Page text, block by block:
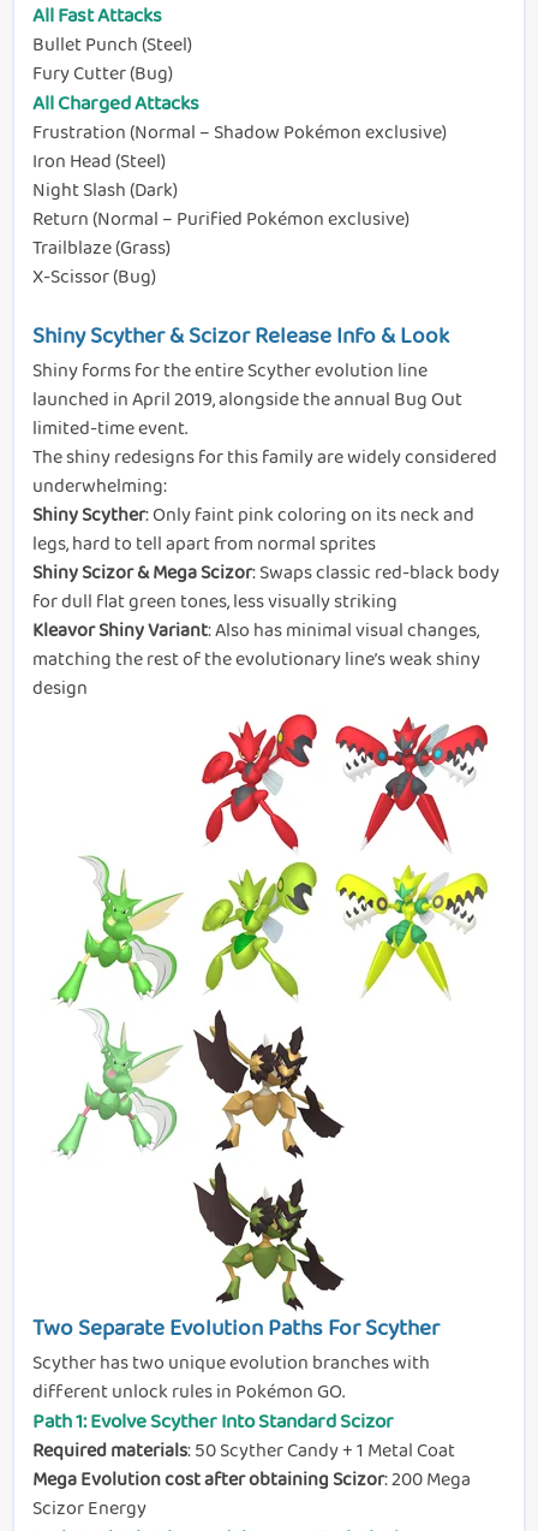
All Fast Attacks
Bullet Punch (Steel)
Fury Cutter (Bug)
All Charged Attacks
Frustration (Normal – Shadow Pokémon exclusive)
Iron Head (Steel)
Night Slash (Dark)
Return (Normal – Purified Pokémon exclusive)
Trailblaze (Grass)
X-Scissor (Bug)
Shiny Scyther & Scizor Release Info & Look
Shiny forms for the entire Scyther evolution line
launched in April 2019, alongside the annual Bug Out
limited-time event.
The shiny redesigns for this family are widely considered
underwhelming:
Shiny Scyther: Only faint pink coloring on its neck and
legs, hard to tell apart from normal sprites
Shiny Scizor & Mega Scizor: Swaps classic red-black body
for dull flat green tones, less visually striking
Kleavor Shiny Variant: Also has minimal visual changes,
matching the rest of the evolutionary line’s weak shiny
design
Two Separate Evolution Paths For Scyther
Scyther has two unique evolution branches with
different unlock rules in Pokémon GO.
Path 1: Evolve Scyther Into Standard Scizor
Required materials: 50 Scyther Candy + 1 Metal Coat
Mega Evolution cost after obtaining Scizor: 200 Mega
Scizor Energy